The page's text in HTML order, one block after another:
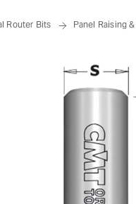
Router Bits Panel Raising